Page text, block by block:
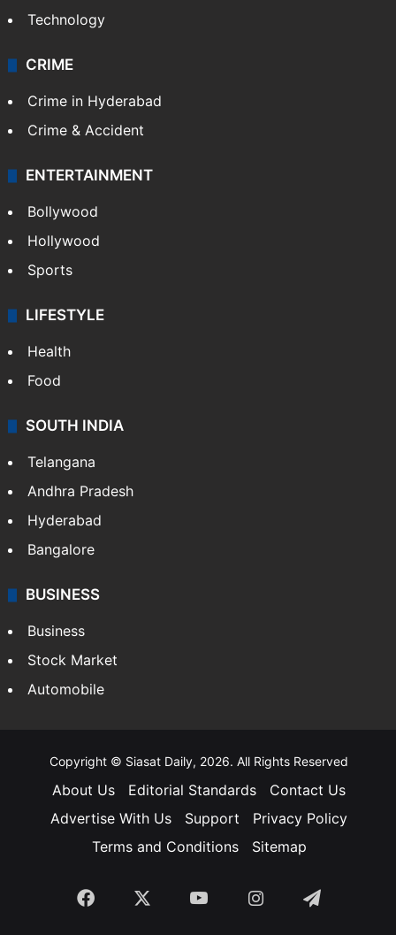
Technology
CRIME
Crime in Hyderabad
Crime & Accident
ENTERTAINMENT
Bollywood
Hollywood
Sports
LIFESTYLE
Health
Food
SOUTH INDIA
Telangana
Andhra Pradesh
Hyderabad
Bangalore
BUSINESS
Business
Stock Market
Automobile
Copyright © Siasat Daily, 2026. All Rights Reserved
About Us Editorial Standards
Contact Us
Advertise With Us
Support
Privacy Policy
Terms and Conditions
Sitemap
Facebook YouTubeInstagramTelegram